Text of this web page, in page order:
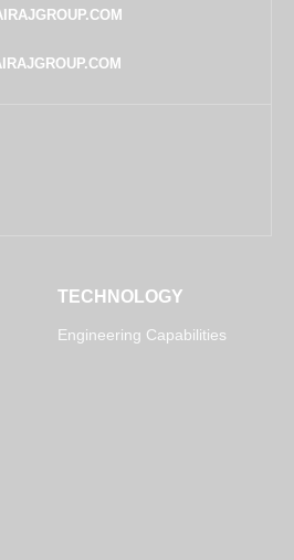
TECHNOLOGY
Engineering Capabilities